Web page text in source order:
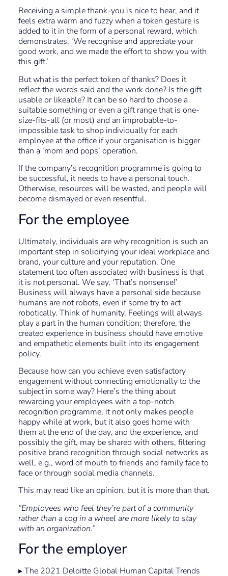
Receiving a simple thank-you is nice to hear, and it
feels extra warm and fuzzy when a token gesture is
added to it in the form of a personal reward, which
demonstrates, ‘We recognise and appreciate your
good work, and we made the effort to show you with
this gift.’
But what is the perfect token of thanks? Does it
reflect the words said and the work done? Is the gift
usable or likeable? It can be so hard to choose a
suitable something or even a gift range that is one-
size-fits-all (or most) and an improbable-to-
impossible task to shop individually for each
employee at the office if your organisation is bigger
than a ‘mom and pops’ operation.
If the company’s recognition programme is going to
be successful, it needs to have a personal touch.
Otherwise, resources will be wasted, and people will
become dismayed or even resentful.
For the employee
Ultimately, individuals are why recognition is such an
important step in solidifying your ideal workplace and
brand, your culture and your reputation. One
statement too often associated with business is that
it is not personal. We say, ‘That’s nonsense!’
Business will always have a personal side because
humans are not robots, even if some try to act
robotically. Think of humanity. Feelings will always
play a part in the human condition; therefore, the
created experience in business should have emotive
and empathetic elements built into its engagement
policy.
Because how can you achieve even satisfactory
engagement without connecting emotionally to the
subject in some way? Here’s the thing about
rewarding your employees with a top-notch
recognition programme, it not only makes people
happy while at work, but it also goes home with
them at the end of the day, and the experience, and
possibly the gift, may be shared with others, filtering
positive brand recognition through social networks as
well, e.g., word of mouth to friends and family face to
face or through social media channels.
This may read like an opinion, but it is more than that.
“Employees who feel they’re part of a community
rather than a cog in a wheel are more likely to stay
with an organization.”
For the employer
▸ The 2021 Deloitte Global Human Capital Trends